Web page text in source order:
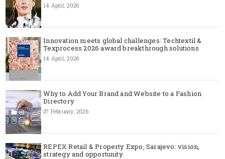
14 April, 2026
Innovation meets global challenges: Techtextil &
Texprocess 2026 award breakthrough solutions
14 April, 2026
Why to Add Your Brand and Website to a Fashion
Directory
27 February, 2026
REPEX Retail & Property Expo, Sarajevo: vision,
strategy and opportunity